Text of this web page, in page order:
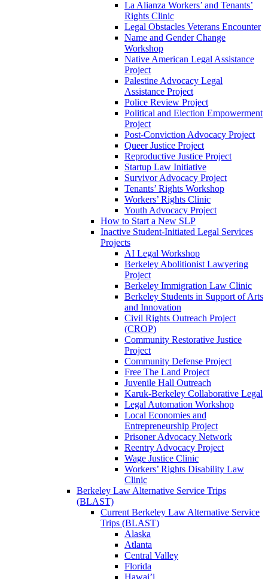
La Alianza Workers’ and Tenants’
Rights Clinic
Legal Obstacles Veterans Encounter
Name and Gender Change
Workshop
Native American Legal Assistance
Project
Palestine Advocacy Legal
Assistance Project
Police Review Project
Political and Election Empowerment
Project
Post-Conviction Advocacy Project
Queer Justice Project
Reproductive Justice Project
Startup Law Initiative
Survivor Advocacy Project
Tenants’ Rights Workshop
Workers’ Rights Clinic
Youth Advocacy Project
How to Start a New SLP
Inactive Student-Initiated Legal Services
Projects
AI Legal Workshop
Berkeley Abolitionist Lawyering
Project
Berkeley Immigration Law Clinic
Berkeley Students in Support of Arts
and Innovation
Civil Rights Outreach Project
(CROP)
Community Restorative Justice
Project
Community Defense Project
Free The Land Project
Juvenile Hall Outreach
Karuk-Berkeley Collaborative Legal
Legal Automation Workshop
Local Economies and
Entrepreneurship Project
Prisoner Advocacy Network
Reentry Advocacy Project
Wage Justice Clinic
Workers’ Rights Disability Law
Clinic
Berkeley Law Alternative Service Trips
(BLAST)
Current Berkeley Law Alternative Service
Trips (BLAST)
Alaska
Atlanta
Central Valley
Florida